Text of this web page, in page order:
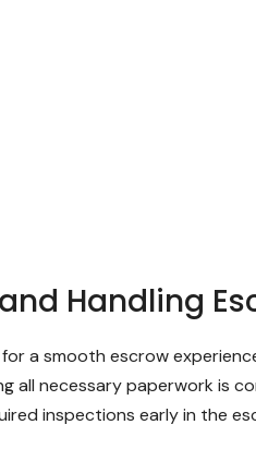
Handling
a smooth escrow
all necessary paperwork
inspections early in the